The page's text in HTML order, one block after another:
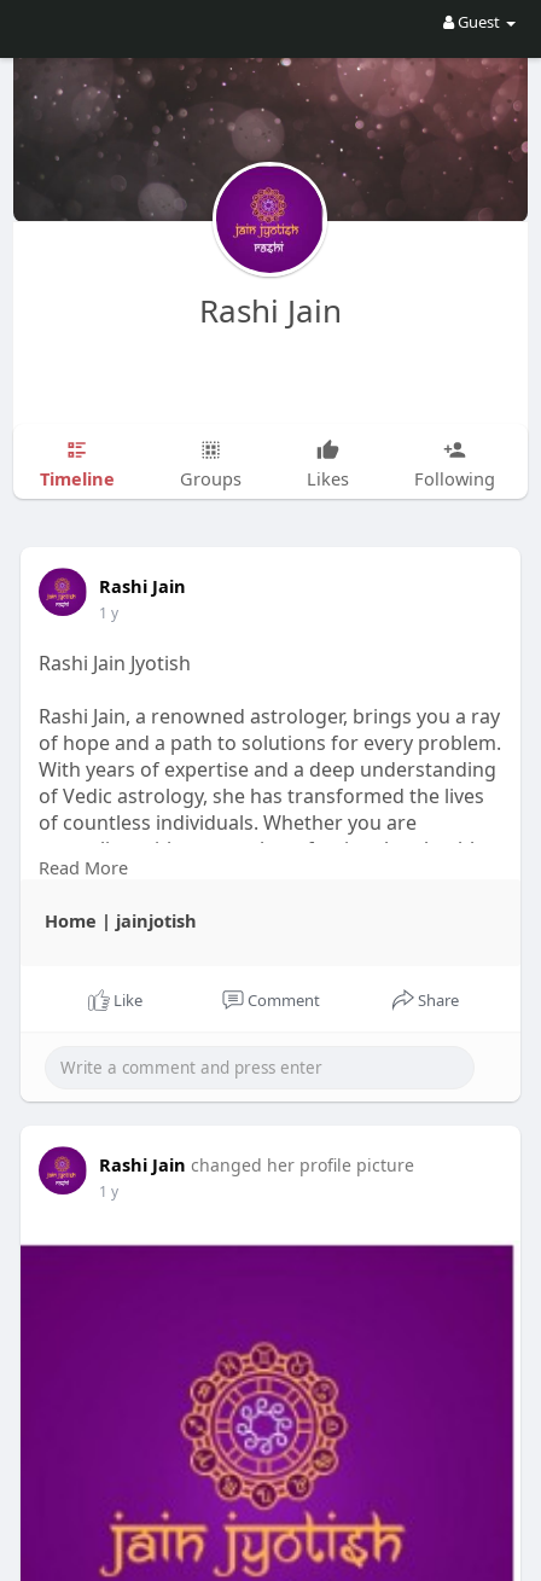
Guest
Rashi Jain
Timeline Groups Likes Following
Rashi Jain
1 y
Rashi Jain Jyotish
Rashi Jain, a renowned astrologer, brings you a ray
of hope and a path to solutions for every problem.
With years of expertise and a deep understanding
of Vedic astrology, she has transformed the lives
of countless individuals. Whether you are
struggling with personal, professional, or health-
related challenges, Rashi Jain Jyotish offers precise
situation.
Read More
Home | jainjotish
Like Comment Share
Rashi Jain changed her profile picture
1 y